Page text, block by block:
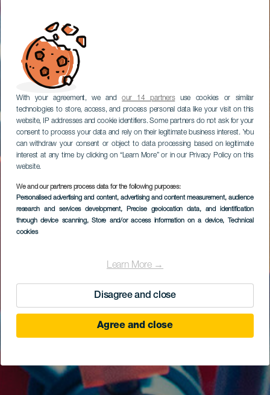
With your agreement, we andour 14 partnersuse cookies or similar
technologies to store, access, and process personal data like your visit on this
website, IP addresses and cookie identifiers. Some partners do not ask for your
consent to process your data and rely on their legitimate business interest. You
can withdraw your consent or object to data processing based on legitimate
interest at any time by clicking on “Learn More” or in our Privacy Policy on this
website.
We and our partners process data for the following purposes:
Personalised advertising and content, advertising and content measurement, audience
research and services development, Precise geolocation data, and identification
through device scanning, Store and/or access information on a device, Technical
cookies
Learn More →
Disagree and close
Agree and close